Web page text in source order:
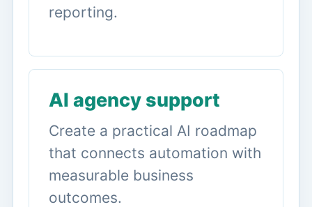
reporting.
AI agency support
Create a practical AI roadmap
that connects automation with
measurable business
outcomes.